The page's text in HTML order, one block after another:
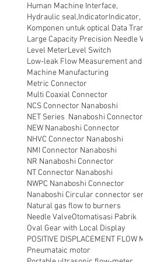
Human Machine Interface,
Hydraulic seal,IndicatorIndicator,
Level MeterLevel Switch
Machine Manufacturing
Metric Connector
Multi Coaxial Connector
NCS Connector Nanaboshi
NET Series Nanaboshi Connector
NEW Nanaboshi Connector
NHVC Connector Nanaboshi
NMI Connector Nanaboshi
NR Nanaboshi Connector
NT Connector Nanaboshi
NWPC Nanaboshi Connector
Natural gas flow to burners
Needle ValveOtomatisasi Pabrik
Oval Gear with Local Display
Pneumataic motor